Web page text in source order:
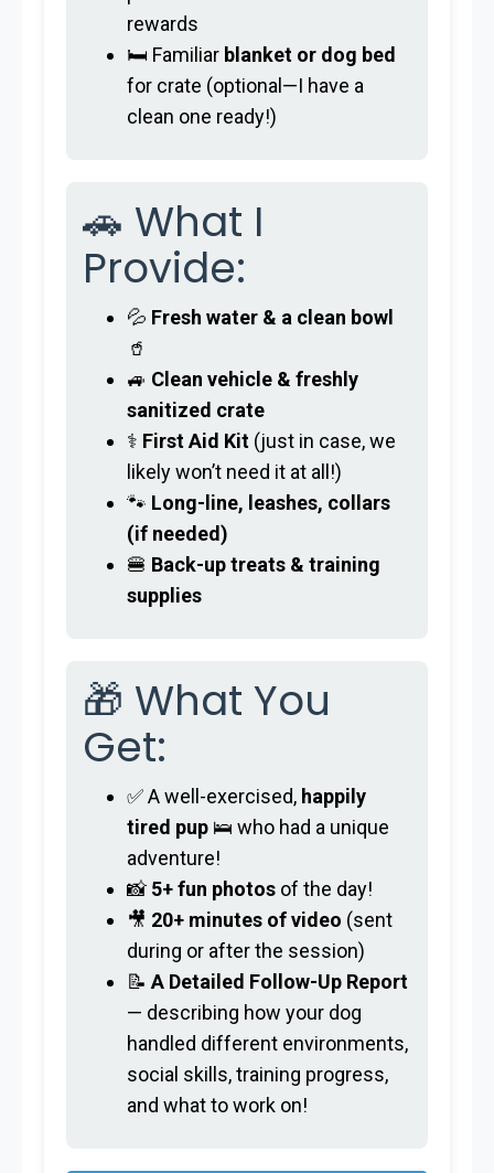
rewards
🛏️ Familiar blanket or dog bed
for crate (optional—I have a
clean one ready!)
🚗 What I
Provide:
💦 Fresh water & a clean bowl
🥤
🚙 Clean vehicle & freshly
sanitized crate
⚕️ First Aid Kit (just in case, we
likely won’t need it at all!)
🐾 Long-line, leashes, collars
(if needed)
🍔 Back-up treats & training
supplies
🎁 What You
Get:
✅ A well-exercised, happily
tired pup 🛌 who had a unique
adventure!
📸 5+ fun photos of the day!
🎥 20+ minutes of video (sent
during or after the session)
📝 A Detailed Follow-Up Report
— describing how your dog
handled different environments,
social skills, training progress,
and what to work on!